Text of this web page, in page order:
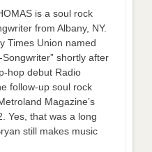
is a soul rock
from Albany, NY.
Times Union named
shortly after
hop debut Radio
follow-up soul rock
Magazine’s
Yes, that was a long
still makes music